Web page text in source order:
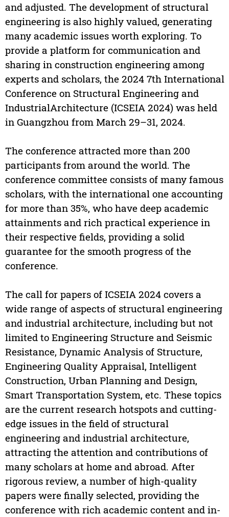
and adjusted. The development of structural
engineering is also highly valued, generating
many academic issues worth exploring. To
provide a platform for communication and
sharing in construction engineering among
experts and scholars, the 2024 7th International
Conference on Structural Engineering and
IndustrialArchitecture (ICSEIA 2024) was held
in Guangzhou from March 29–31, 2024.
The conference attracted more than 200
participants from around the world. The
conference committee consists of many famous
scholars, with the international one accounting
for more than 35%, who have deep academic
attainments and rich practical experience in
their respective fields, providing a solid
guarantee for the smooth progress of the
conference.
The call for papers of ICSEIA 2024 covers a
wide range of aspects of structural engineering
and industrial architecture, including but not
limited to Engineering Structure and Seismic
Resistance, Dynamic Analysis of Structure,
Engineering Quality Appraisal, Intelligent
Construction, Urban Planning and Design,
Smart Transportation System, etc. These topics
are the current research hotspots and cutting-
edge issues in the field of structural
engineering and industrial architecture,
attracting the attention and contributions of
many scholars at home and abroad. After
rigorous review, a number of high-quality
papers were finally selected, providing the
conference with rich academic content and in-